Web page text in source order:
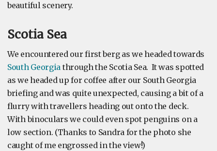
beautiful scenery.
Scotia Sea
We encountered our first berg as we headed towards
South Georgia through the Scotia Sea. It was spotted
as we headed up for coffee after our South Georgia
briefing and was quite unexpected, causing a bit of a
flurry with travellers heading out onto the deck.
With binoculars we could even spot penguins on a
low section. (Thanks to Sandra for the photo she
caught of me engrossed in the view!)